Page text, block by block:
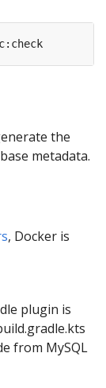
the
metadata.
, Docker is
plugin is
from MySQL